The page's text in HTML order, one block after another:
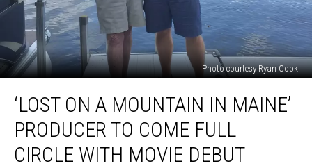
Photo courtesy Ryan Cook
Mountain
Maine’
‘LOST ON A MOUNTAIN IN MAINE’
PRODUCER TO COME FULL
CIRCLE WITH MOVIE DEBUT